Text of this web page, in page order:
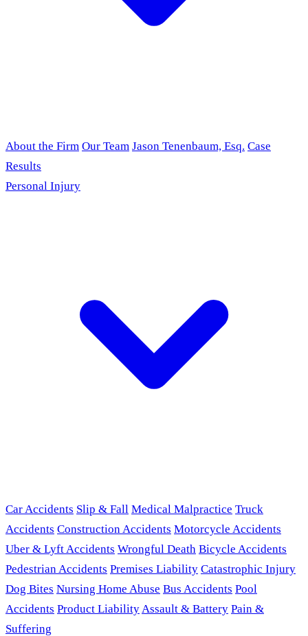
About the Firm Our Team Jason Tenenbaum, Esq. Case
Results
Personal Injury
Car Accidents Slip & Fall Medical Malpractice Truck
Accidents Construction Accidents Motorcycle Accidents
Uber & Lyft Accidents Wrongful Death Bicycle Accidents
Pedestrian Accidents Premises Liability Catastrophic Injury
Dog Bites Nursing Home Abuse Bus Accidents Pool
Accidents Product LiabilityAssault & Battery Pain &
Suffering